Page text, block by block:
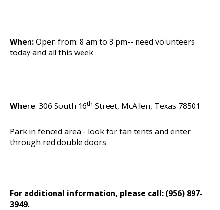
When:Open from: 8 am to 8 pm-- need volunteers
today and all this week
Where: 306 South 16th Street, McAllen, Texas 78501
Park in fenced area - look for tan tents and enter
through red double doors
For additional information, please call: (956) 897-
3949.